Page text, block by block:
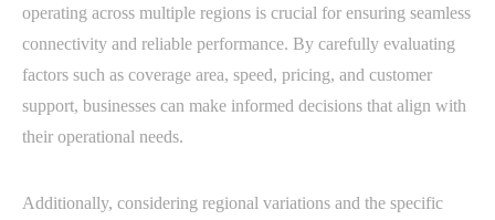
operating across multiple regions is crucial for ensuring seamless
connectivity and reliable performance. By carefully evaluating
factors such as coverage area, speed, pricing, and customer
support, businesses can make informed decisions that align with
their operational needs.
Additionally, considering regional variations and the specific